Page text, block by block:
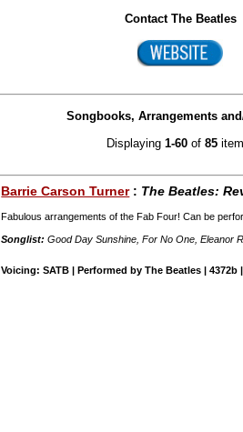
Contact The Beatles
Songbooks, Arrangements
Displaying1-60 of85
Barrie Carson Turner: The Beatles:
Fabulous arrangements of the Fab Four! Can be
Songlist: Good Day Sunshine, For No One, Eleanor
Voicing: SATB | Performed by The Beatles | 4372b